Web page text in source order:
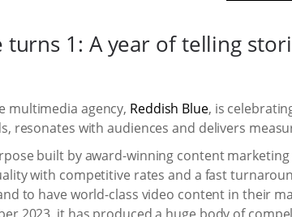
turns 1: A year of telling
multimedia agency, Reddish Blue, is
resonates with audiences and delivers
built by award-winning content marketing
with competitive rates and a fast
to have world-class video content in their